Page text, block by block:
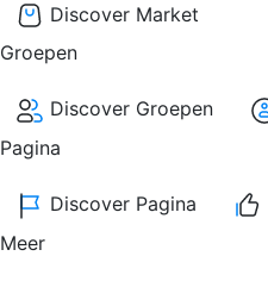
Discover Market
Groepen
Discover Groepen
Pagina
Discover Pagina
Meer